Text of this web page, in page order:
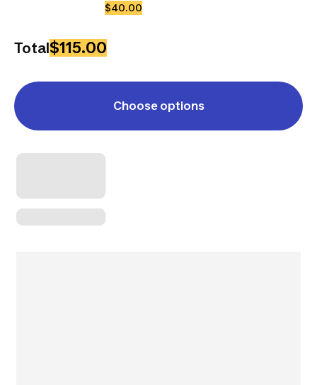
$40.00
Total$115.00
Choose options